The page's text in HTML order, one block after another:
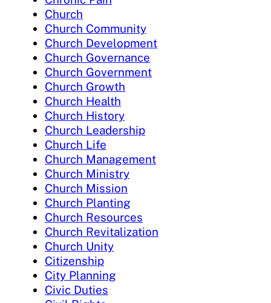
Church
Church Community
Church Development
Church Governance
Church Government
Church Growth
Church Health
Church History
Church Leadership
Church Life
Church Management
Church Ministry
Church Mission
Church Planting
Church Resources
Church Revitalization
Church Unity
Citizenship
City Planning
Civic Duties